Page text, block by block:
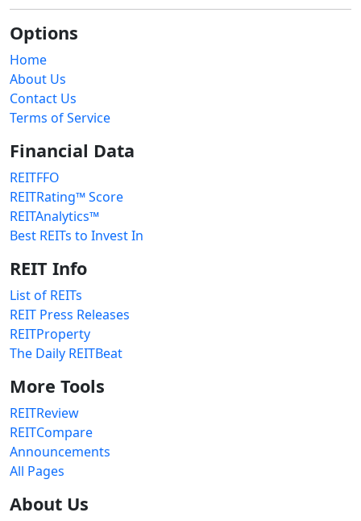
Options
Home
About Us
Contact Us
Terms of Service
Financial Data
REITFFO
REITRating™ Score
REITAnalytics™
Best REITs to Invest In
REIT Info
List of REITs
REIT Press Releases
REITProperty
The Daily REITBeat
More Tools
REITReview
REITCompare
Announcements
All Pages
About Us